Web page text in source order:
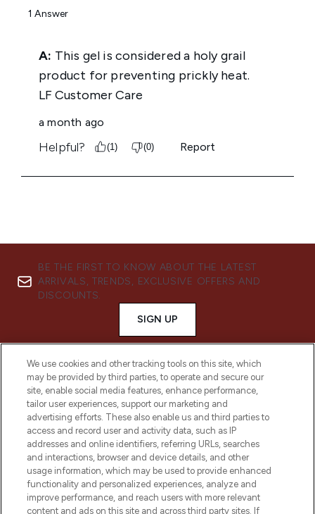
BE THE FIRST TO KNOW ABOUT THE LATEST
ARRIVALS, TRENDS, EXCLUSIVE OFFERS AND
DISCOUNTS.
SIGN UP
LOOKFANTASTIC® is Europe's No. 1 online
destination for premium and luxury beauty
We use cookies and other tracking tools on this site, which
may be provided by third parties, to operate and secure our
site, enable social media features, enhance performance,
tailor user experiences, support our marketing and
advertising efforts. These also enable us and third parties to
access and record user and activity data, such as IP
addresses and online identifiers, referring URLs, searches
and interactions, browser and device details, and other
usage information, which may be used to provide enhanced
functionality and personalized experiences, analyze and
improve performance, and reach users with more relevant
content and ads on this site and across third party sites. If